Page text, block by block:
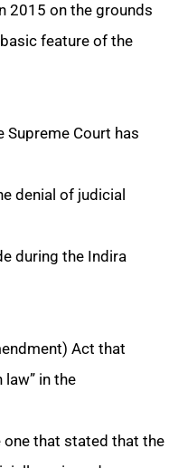
2015 on the grounds
feature of the
Supreme Court has
denial of judicial
during the Indira
Act that
in the
that stated that the